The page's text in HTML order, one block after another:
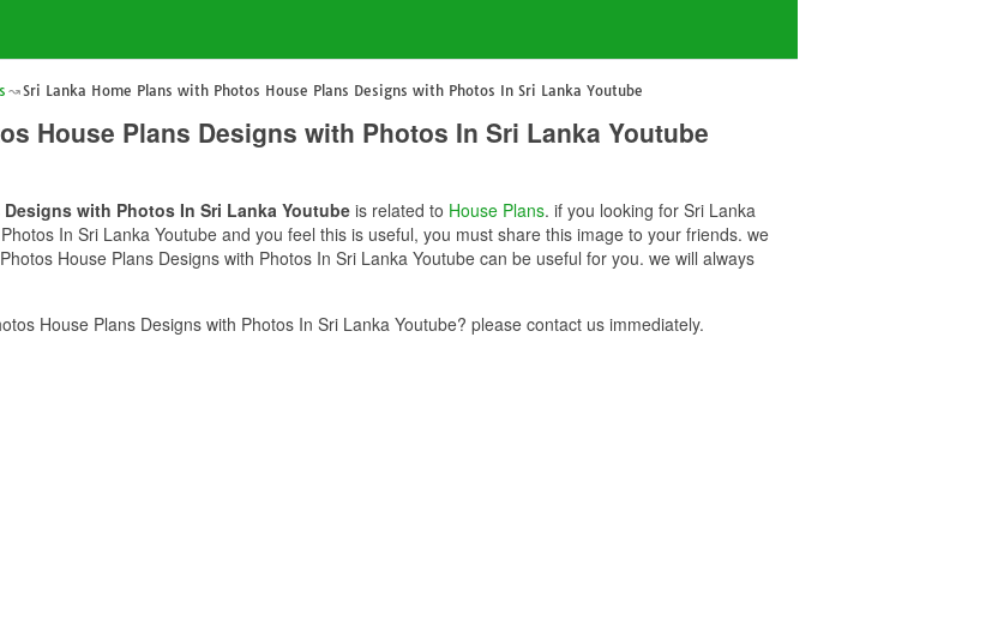
Sri Lanka Home Plans with Photos House Plans Designs with Photos In Sri Lanka Youtube
House Plans Designs with Photos In Sri Lanka Youtube
with Photos In Sri Lanka Youtube is related to House Plans. if you looking for Sri Lanka
In Sri Lanka Youtube and you feel this is useful, you must share this image to your friends. we
House Plans Designs with Photos In Sri Lanka Youtube can be useful for you. we will always
House Plans Designs with Photos In Sri Lanka Youtube? please contact us immediately.